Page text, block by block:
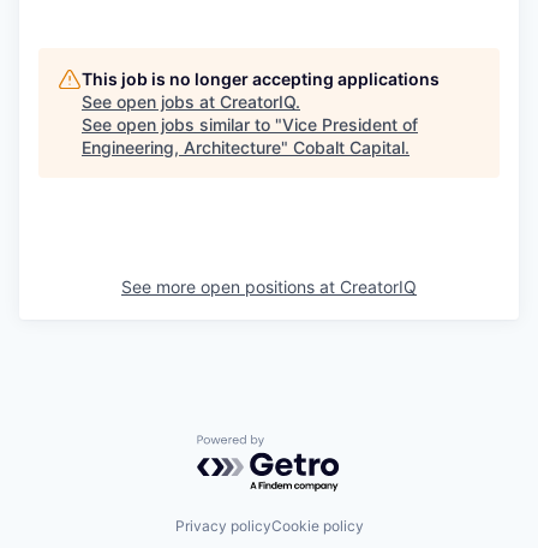
This job is no longer accepting applications
See open jobs at CreatorIQ.
See open jobs similar to "Vice President of
Engineering, Architecture" Cobalt Capital.
See more open positions at CreatorIQ
Powered by Getro.com
Privacy policyCookie policy